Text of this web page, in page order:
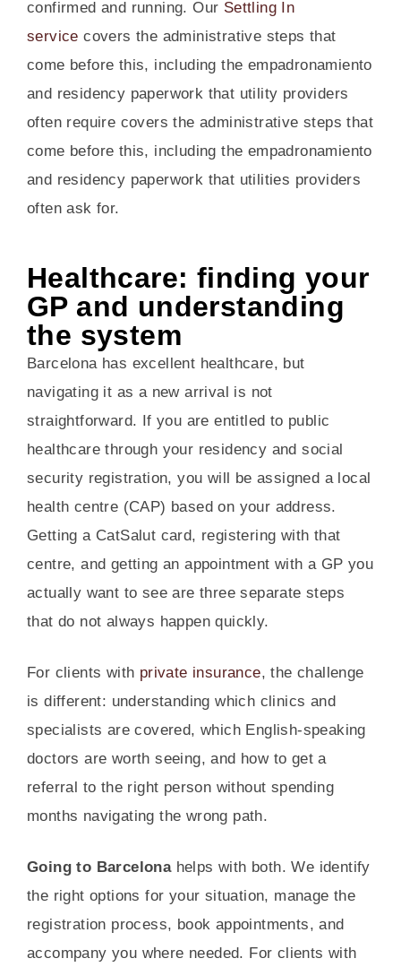
confirmed and running. Our Settling In
service covers the administrative steps that
come before this, including the empadronamiento
and residency paperwork that utility providers
often require covers the administrative steps that
come before this, including the empadronamiento
and residency paperwork that utilities providers
often ask for.
Healthcare: finding your
GP and understanding
the system
Barcelona has excellent healthcare, but
navigating it as a new arrival is not
straightforward. If you are entitled to public
healthcare through your residency and social
security registration, you will be assigned a local
health centre (CAP) based on your address.
Getting a CatSalut card, registering with that
centre, and getting an appointment with a GP you
actually want to see are three separate steps
that do not always happen quickly.
For clients with private insurance, the challenge
is different: understanding which clinics and
specialists are covered, which English-speaking
doctors are worth seeing, and how to get a
referral to the right person without spending
months navigating the wrong path.
Going to Barcelonahelps with both. We identify
the right options for your situation, manage the
registration process, book appointments, and
accompany you where needed. For clients with